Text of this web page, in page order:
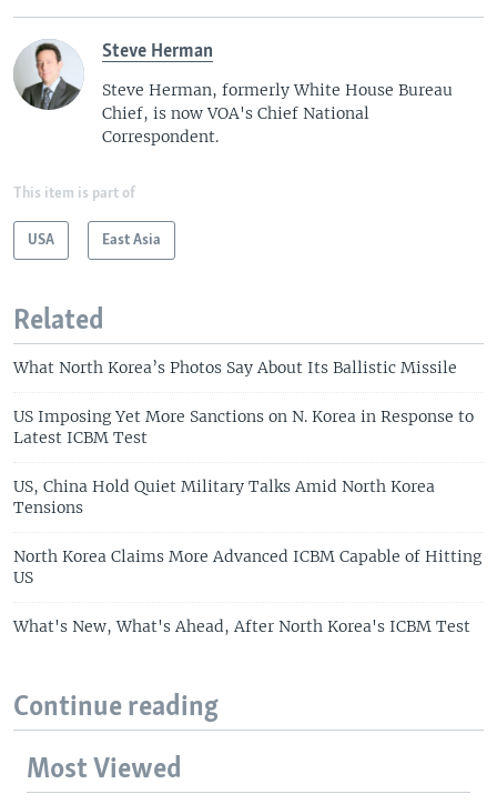
Steve Herman
Steve Herman, formerly White House Bureau
Chief, is now VOA's Chief National
Correspondent.
This item is part of
USA East Asia
Related
What North Korea’s Photos Say About Its Ballistic Missile
US Imposing Yet More Sanctions on N. Korea in Response to
Latest ICBM Test
US, China Hold Quiet Military Talks Amid North Korea
Tensions
North Korea Claims More Advanced ICBM Capable of Hitting
US
What's New, What's Ahead, After North Korea's ICBM Test
Continue reading
Most Viewed